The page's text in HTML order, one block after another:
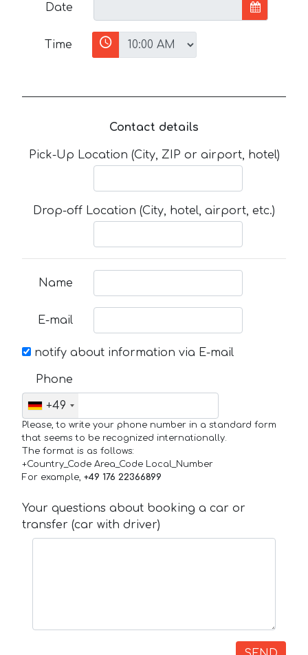
Date
Time
Contact details
Pick-Up Location (City, ZIP or airport, hotel)
Drop-off Location (City, hotel, airport, etc.)
Name
E-mail
notify about information via E-mail
Phone
+49
Please, to write your phone number in a standard form
that seems to be recognized internationally.
The format is as follows:
+Country_Code Area_Code Local_Number
For example, +49 176 22366899
Your questions about booking a car or
transfer (car with driver)